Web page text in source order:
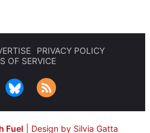
PRIVACY POLICY
OF SERVICE
Fuel Design by Silvia Gatta